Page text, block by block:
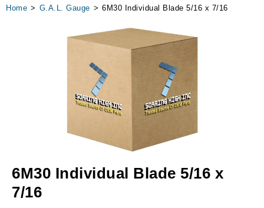
Home > G.A.L. Gauge > 6M30 Individual Blade 5/16 x 7/16
6M30 Individual Blade 5/16 x
7/16